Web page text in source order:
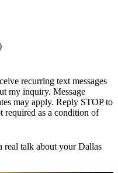
recurring text messages
my inquiry. Message
may apply. Reply STOP to
required as a condition of
real talk about yourDallas